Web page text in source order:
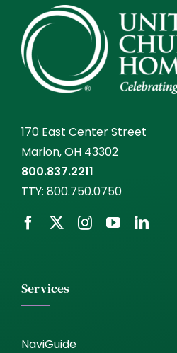
170 East Center Street
Marion, OH 43302
800.837.2211
TTY: 800.750.0750
Services
NaviGuide